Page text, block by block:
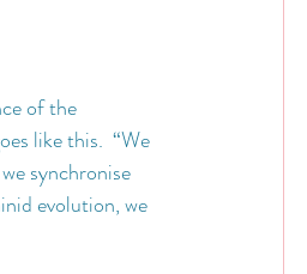
of the
like this.  “We
synchronise
evolution, we